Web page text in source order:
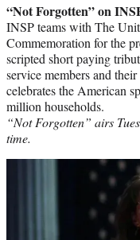
“Not Forgotten” on
INSP teams with The
Commemoration for the
scripted short paying
service members and
celebrates the American
million households.
“Not Forgotten” airs
time.